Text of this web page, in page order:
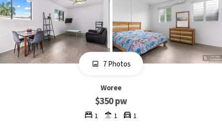
7 Photos
Woree
$350 pw
1 1 1